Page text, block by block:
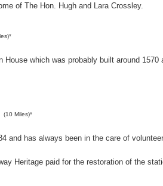
of The Hon. Hugh and Lara Crossley.
House which was probably built around 1570
(10 Miles)*
and has always been in the care of
Heritage paid for the restoration of the